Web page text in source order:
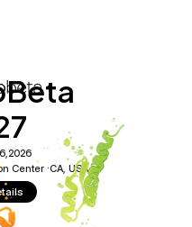
2026
Center ·CA, USA